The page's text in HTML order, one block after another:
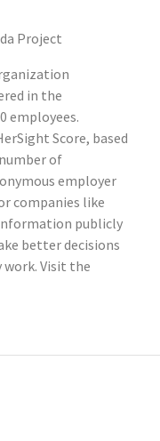
Project
in the
employees.
Score, based
of
employer
companies like
publicly
better decisions
work. Visit the